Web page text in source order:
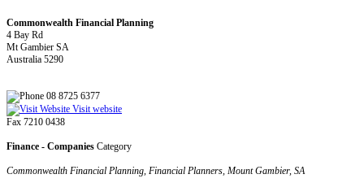
Commonwealth Financial Planning
4 Bay Rd
Mt Gambier SA
Australia 5290
08 8725 6377
Visit website
Fax 7210 0438
Finance - Companies Category
Commonwealth Financial Planning, Financial Planners, Mount Gambier, SA